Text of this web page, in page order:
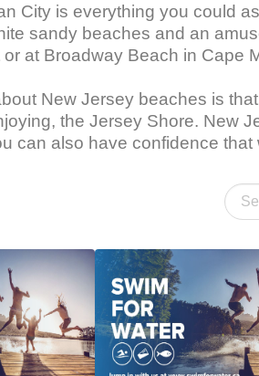
City is everything you could
sandy beaches and an
at Broadway Beach in Cape
New Jersey beaches is
the Jersey Shore. New
can also have confidence